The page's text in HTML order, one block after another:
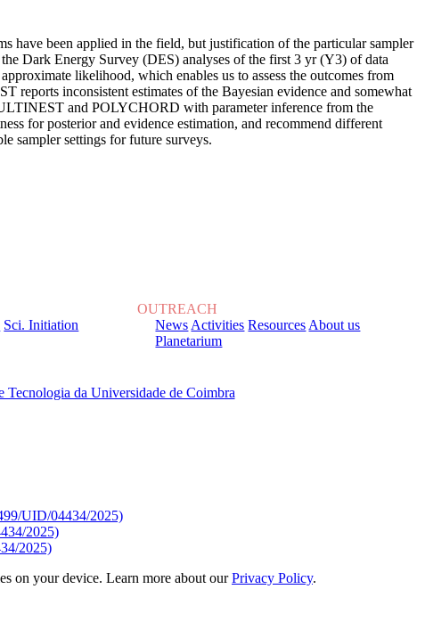
have been applied in the field, but justification of the particular sampler
Dark Energy Survey (DES) analyses of the first 3 yr (Y3) of data
likelihood, which enables us to assess the outcomes from
reports inconsistent estimates of the Bayesian evidence and somewhat
and POLYCHORD with parameter inference from the
for posterior and evidence estimation, and recommend different
sampler settings for future surveys.
Sci. Initiation
OUTREACH
News Activities Resources About us
Planetarium
UID/04434/2025)
2025)
2025)
on your device. Learn more about ourPrivacy Policy.